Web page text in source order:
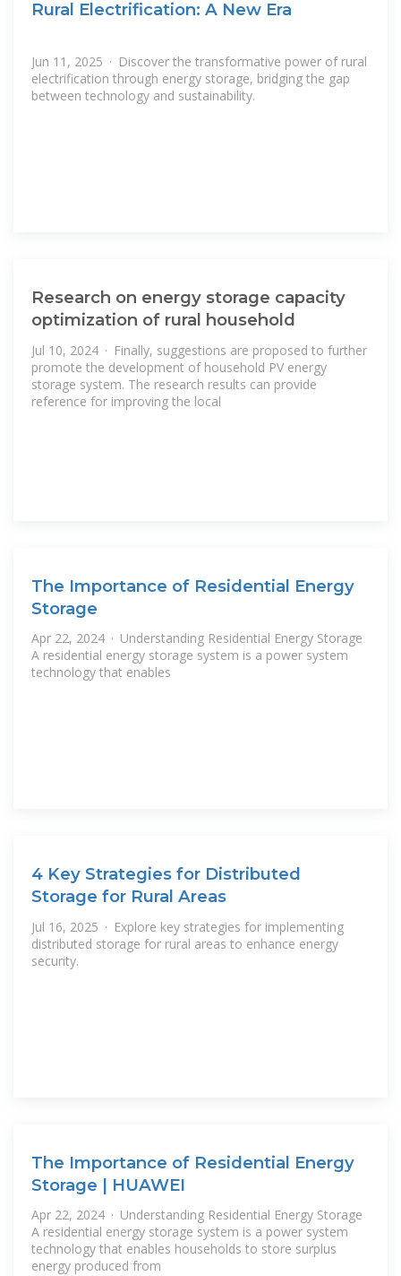
Rural Electrification: A New Era
Jun 11, 2025 · Discover the transformative power of rural
electrification through energy storage, bridging the gap
between technology and sustainability.
Research on energy storage capacity
optimization of rural household
Jul 10, 2024 · Finally, suggestions are proposed to further
promote the development of household PV energy
storage system. The research results can provide
reference for improving the local
The Importance of Residential Energy
Storage
Apr 22, 2024 · Understanding Residential Energy Storage
A residential energy storage system is a power system
technology that enables
4 Key Strategies for Distributed
Storage for Rural Areas
Jul 16, 2025 · Explore key strategies for implementing
distributed storage for rural areas to enhance energy
security.
The Importance of Residential Energy
Storage | HUAWEI
Apr 22, 2024 · Understanding Residential Energy Storage
A residential energy storage system is a power system
technology that enables households to store surplus
energy produced from